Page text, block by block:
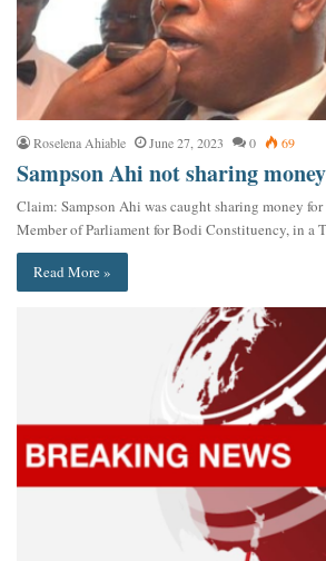
Roselena Ahiable June 27, 2023 0 69
Sampson Ahi not sharing
Claim: Sampson Ahi was caught sharing money
Member of Parliament for Bodi Constituency, in a
Read More »